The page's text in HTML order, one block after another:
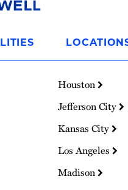
Houston
Jefferson City
Kansas City
Los Angeles
Madison